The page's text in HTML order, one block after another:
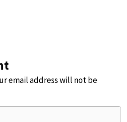
email address will not be